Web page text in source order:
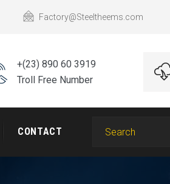
Factory@Steeltheems.com
+(23) 890 60 3919
Troll Free Number
CONTACT